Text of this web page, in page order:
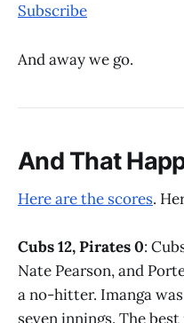
Subscribe
And away we go.
And That
Here are the scores.
Cubs 12, Pirates 0:
Nate Pearson, and
a no-hitter. Imanga
seven innings. The